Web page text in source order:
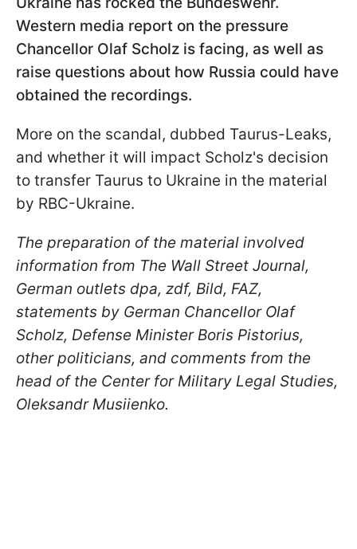
Western media report on the pressure
Chancellor Olaf Scholz is facing, as well as
raise questions about how Russia could have
obtained the recordings.
More on the scandal, dubbed Taurus-Leaks,
and whether it will impact Scholz's decision
to transfer Taurus to Ukraine in the material
by RBC-Ukraine.
The preparation of the material involved
information from The Wall Street Journal,
German outlets dpa, zdf, Bild, FAZ,
statements by German Chancellor Olaf
Scholz, Defense Minister Boris Pistorius,
other politicians, and comments from the
head of the Center for Military Legal Studies,
Oleksandr Musiienko.